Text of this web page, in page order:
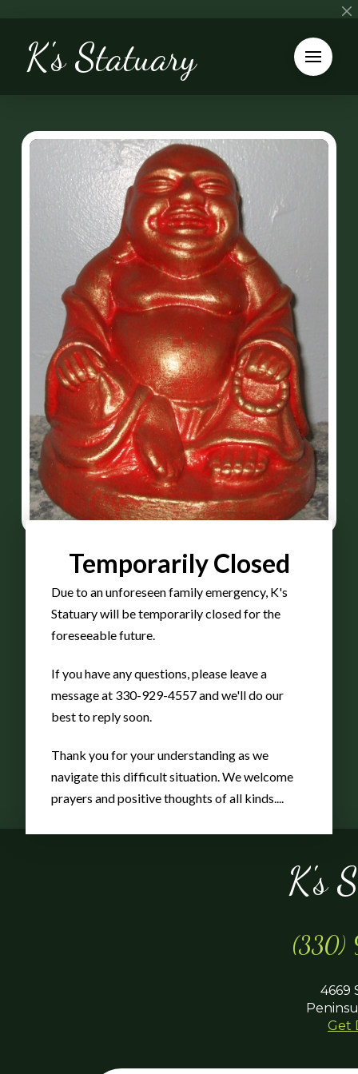
K's Statuary
Buddha
small
K's
(330)
4669
Get
Temporarily Closed
Due to an unforeseen family emergency, K's
Statuary will be temporarily closed for the
foreseeable future.
If you have any questions, please leave a
message at 330-929-4557 and we'll do our
best to reply soon.
Thank you for your understanding as we
navigate this difficult situation. We welcome
prayers and positive thoughts of all kinds....